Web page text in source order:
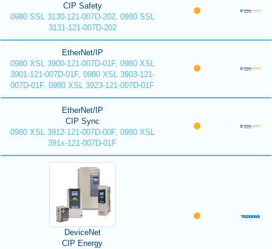
CIP Safety
0980 SSL 3130-121-007D-202, 0980 SSL
3131-121-007D-202
EtherNet/IP
0980 XSL 3900-121-007D-01F, 0980 XSL
3901-121-007D-01F, 0980 XSL 3903-121-
007D-01F, 0980 XSL 3923-121-007D-01F
EtherNet/IP
CIP Sync
0980 XSL 3912-121-007D-00F, 0980 XSL
391x-121-007D-01F
DeviceNet
CIP Energy